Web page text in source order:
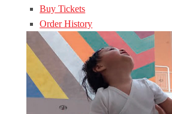
Buy Tickets
Order History